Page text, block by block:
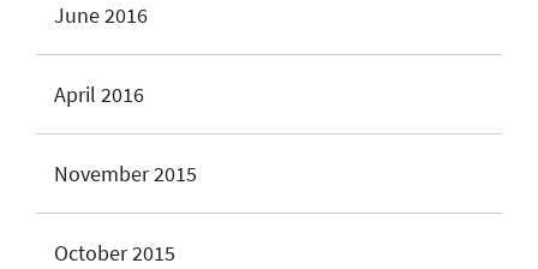
June 2016
April 2016
November 2015
October 2015